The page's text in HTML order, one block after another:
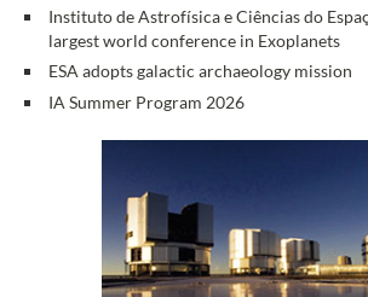
Instituto de Astrofísica e Ciências do
largest world conference in Exoplanets
ESA adopts galactic archaeology mission
IA Summer Program 2026